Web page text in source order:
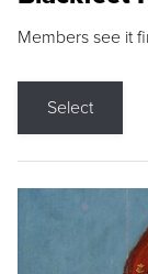
Members see it
Select